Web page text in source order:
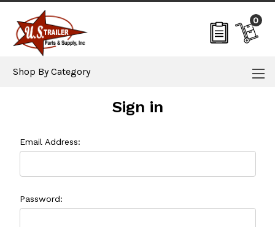
0
Shop By Category
Sign in
Email Address:
Password: